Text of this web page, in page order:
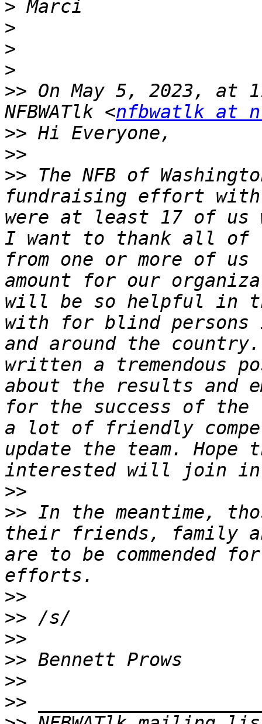
>
>
>
>
>> On May 5, 2023, at
NFBWATlk <nfbwatlk at
>>
>>
>> The NFB of
fundraising effort with
were at least 17 of us
I want to thank all of
from one or more of
amount for our
will be so helpful in
with for blind persons
and around the
written a tremendous
about the results and
for the success of
a lot of friendly
update the team.
>>
>> In the meantime,
their friends, family
are to be commended
>>
>>
>>
>>
>>
>>